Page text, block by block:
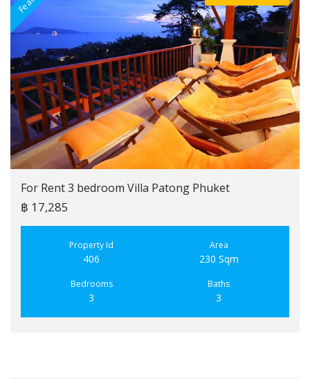
For Rent 3 bedroom Villa Patong Phuket
฿ 17,285
Property Id
406
Area
230 Sqm
Bedrooms
3
Baths
3